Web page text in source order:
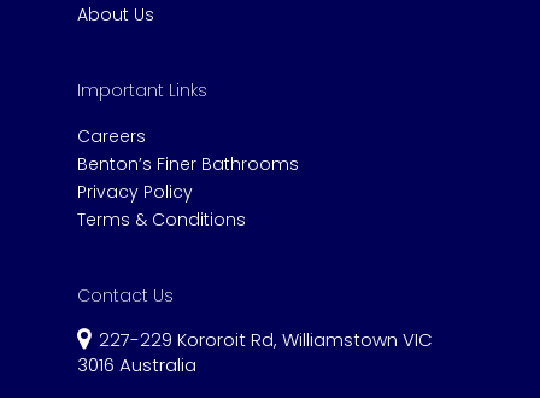
About Us
Important Links
Careers
Benton’s Finer Bathrooms
Privacy Policy
Terms & Conditions
Contact Us
227-229 Kororoit Rd, Williamstown VIC
3016 Australia